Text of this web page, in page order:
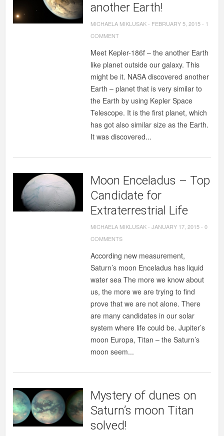
another Earth!
MICHAELA MIKLUSAK- FEBRUARY 5, 2015- 1
COMMENT
Meet Kepler-186f – the another Earth
like planet outside our galaxy. This
might be it. NASA discovered another
Earth – planet that is very similar to
the Earth by using Kepler Space
Telescope. It is the first planet, which
has got also similar size as the Earth.
It was discovered...
Moon Enceladus – Top
Candidate for
Extraterrestrial Life
MICHAELA MIKLUSAK-JANUARY 17, 2015-0
COMMENTS
According new measurement,
Saturn’s moon Enceladus has liquid
water sea The more we know about
us, the more we are trying to find
prove that we are not alone. There
are many candidates in our solar
system where life could be. Jupiter’s
moon Europa, Titan – the Saturn’s
moon seem...
Mystery of dunes on
Saturn’s moon Titan
solved!